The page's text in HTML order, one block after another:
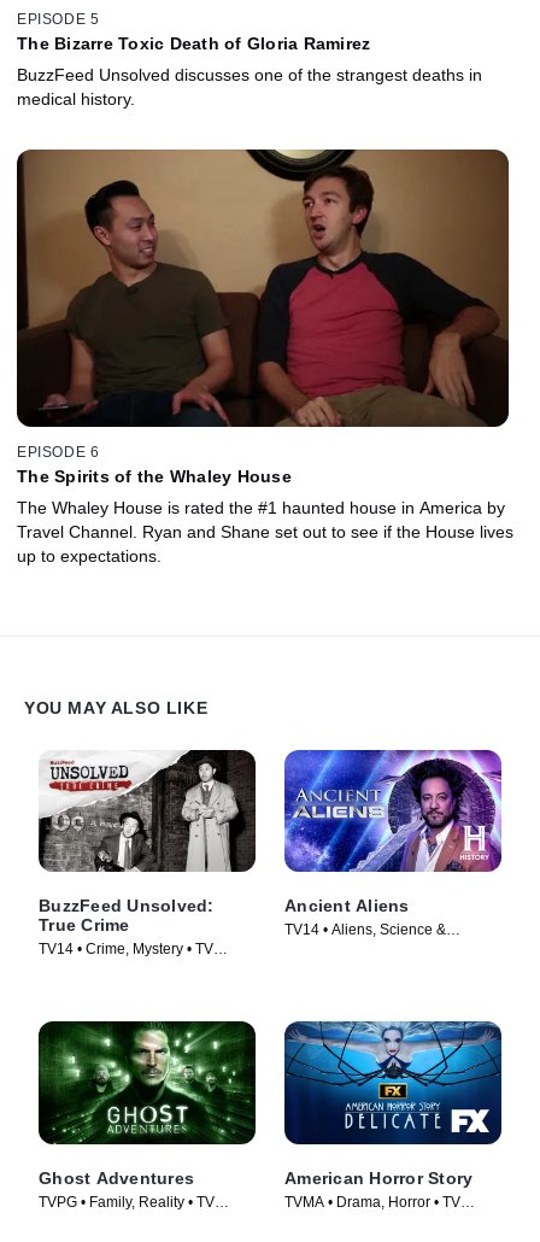
EPISODE 5
The Bizarre Toxic Death of Gloria Ramirez
BuzzFeed Unsolved discusses one of the strangest deaths in
medical history.
EPISODE 6
The Spirits of the Whaley House
The Whaley House is rated the #1 haunted house in America by
Travel Channel. Ryan and Shane set out to see if the House lives
up to expectations.
YOU MAY ALSO LIKE
BuzzFeed Unsolved:
True Crime
TV14 • Crime, Mystery • TV
Ancient Aliens
TV14 • Aliens, Science &
Ghost Adventures
TVPG • Family, Reality • TV
American Horror Story
TVMA • Drama, Horror • TV